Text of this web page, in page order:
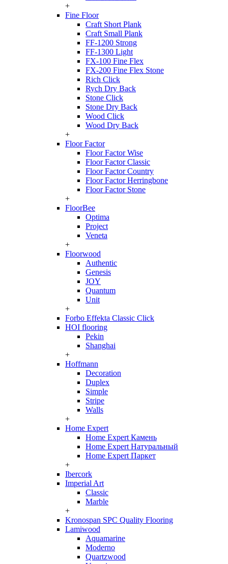
+
Fine Floor
Craft Short Plank
Craft Small Plank
FF-1200 Strong
FF-1300 Light
FX-100 Fine Flex
FX-200 Fine Flex Stone
Rich Click
Rych Dry Back
Stone Click
Stone Dry Back
Wood Click
Wood Dry Back
+
Floor Factor
Floor Factor Wise
Floor Factor Classic
Floor Factor Country
Floor Factor Herringbone
Floor Factor Stone
+
FloorBee
Optima
Project
Veneta
+
Floorwood
Authentic
Genesis
JOY
Quantum
Unit
+
Forbo Effekta Classic Click
HOI flooring
Pekin
Shanghai
+
Hoffmann
Decoration
Duplex
Simple
Stripe
Walls
+
Home Expert
Home Expert Камень
Home Expert Натуральный
Home Expert Паркет
+
Ibercork
Imperial Art
Classic
Marble
+
Kronospan SPC Quality Flooring
Lamiwood
Aquamarine
Moderno
Quartzwood